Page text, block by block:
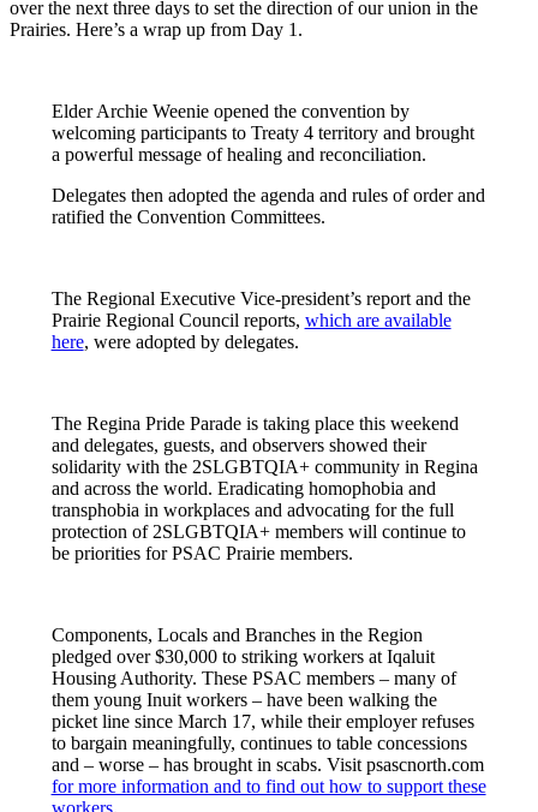
over the next three days to set the direction of our union in the
Prairies. Here’s a wrap up from Day 1.
Elder Archie Weenie opened the convention by
welcoming participants to Treaty 4 territory and brought
a powerful message of healing and reconciliation.
Delegates then adopted the agenda and rules of order and
ratified the Convention Committees.
The Regional Executive Vice-president’s report and the
Prairie Regional Council reports, which are available
here, were adopted by delegates.
The Regina Pride Parade is taking place this weekend
and delegates, guests, and observers showed their
solidarity with the 2SLGBTQIA+ community in Regina
and across the world. Eradicating homophobia and
transphobia in workplaces and advocating for the full
protection of 2SLGBTQIA+ members will continue to
be priorities for PSAC Prairie members.
Components, Locals and Branches in the Region
pledged over $30,000 to striking workers at Iqaluit
Housing Authority. These PSAC members – many of
them young Inuit workers – have been walking the
picket line since March 17, while their employer refuses
to bargain meaningfully, continues to table concessions
and – worse – has brought in scabs. Visit psascnorth.com
for more information and to find out how to support these
workers.